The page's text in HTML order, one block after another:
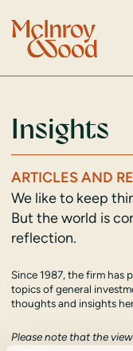
Insights
ARTICLES AND
We like to keep
But the world is
reflection.
Since 1987, the firm has
topics of general
thoughts and insights
Please note that the